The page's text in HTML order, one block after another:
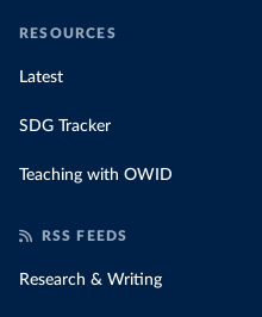
RESOURCES
Latest
SDG Tracker
Teaching with OWID
RSS FEEDS
Research & Writing